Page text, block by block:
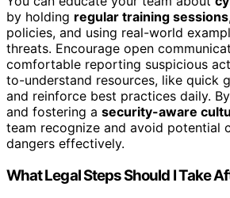
by holding regular training sessions
policies, and using real-world
threats. Encourage open
comfortable reporting suspicious
to-understand resources, like quick
and reinforce best practices daily.
and fostering a security-aware
team recognize and avoid potential
dangers effectively.
What Legal Steps Should I Take